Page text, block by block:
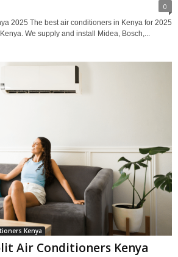
0
2025 The best air conditioners in Kenya for 2025
We supply and install Midea, Bosch,...
Kenya
Air Conditioners Kenya